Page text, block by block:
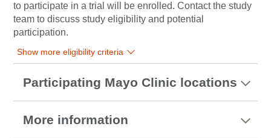
to participate in a trial will be enrolled. Contact the study
team to discuss study eligibility and potential
participation.
Show more eligibility criteria
Participating Mayo Clinic locations
More information